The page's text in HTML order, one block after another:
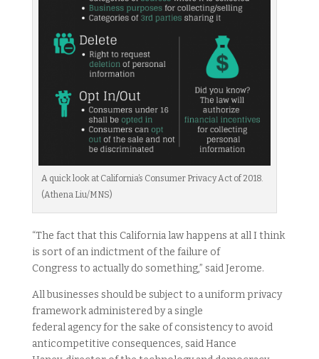
A quick look at California’s Consumer Privacy Act of 2018.
(Athena Liu/MNS)
“The fact that this California law happens at all I think
is sort of an indictment of the failure of
Congress to actually do something,” said Jerome.
All businesses should be subject to a uniform privacy
framework administered by a single
federal agency for the sake of consistency to avoid
anticompetitive consequences, said Hance